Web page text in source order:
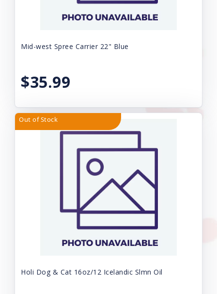
Mid-west Spree Carrier 22" Blue
$35.99
Out of Stock
Holi Dog & Cat 16oz/12 Icelandic Slmn Oil